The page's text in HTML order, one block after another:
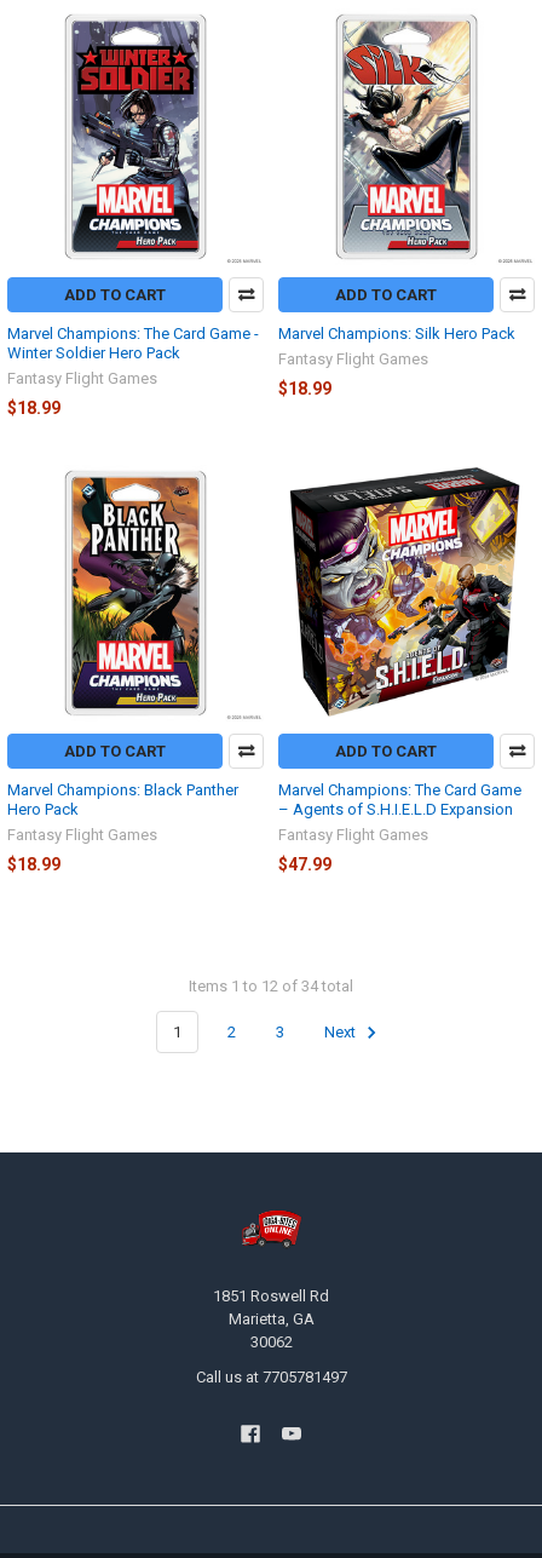
ADD TO CART
Marvel Champions: The Card Game -
Winter Soldier Hero Pack
Fantasy Flight Games
$18.99
ADD TO CART
Marvel Champions: Silk Hero Pack
Fantasy Flight Games
$18.99
ADD TO CART
Marvel Champions: Black Panther
Hero Pack
Fantasy Flight Games
$18.99
ADD TO CART
Marvel Champions: The Card Game
– Agents of S.H.I.E.L.D Expansion
Fantasy Flight Games
$47.99
Items 1 to 12 of 34 total
1 2 3 Next
1851 Roswell Rd
Marietta, GA
30062
Call us at 7705781497